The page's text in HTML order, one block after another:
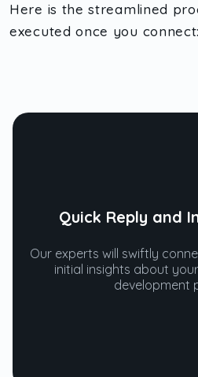
Here is the streamlined
executed once you connect:
Quick Reply and
Our experts will swiftly
initial insights about
development